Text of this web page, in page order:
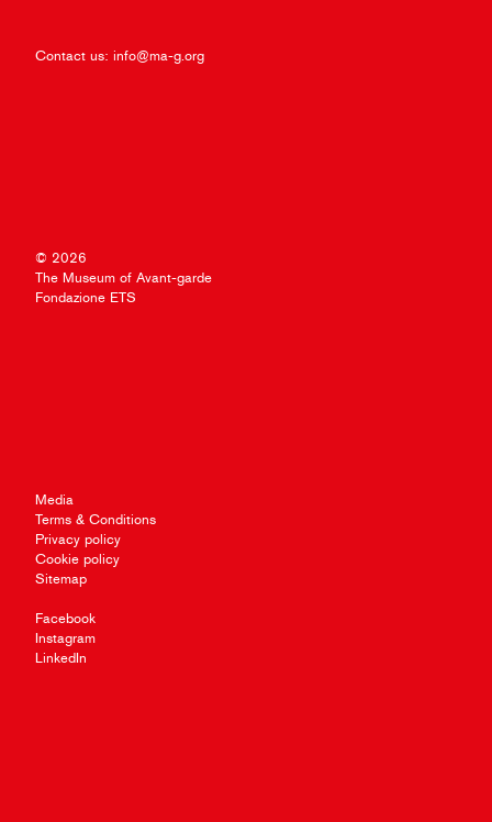
Contact us: info@ma-g.org
© 2026
The Museum of Avant-garde
Fondazione ETS
Media
Terms & Conditions
Privacy policy
Cookie policy
Sitemap
Facebook
Instagram
LinkedIn